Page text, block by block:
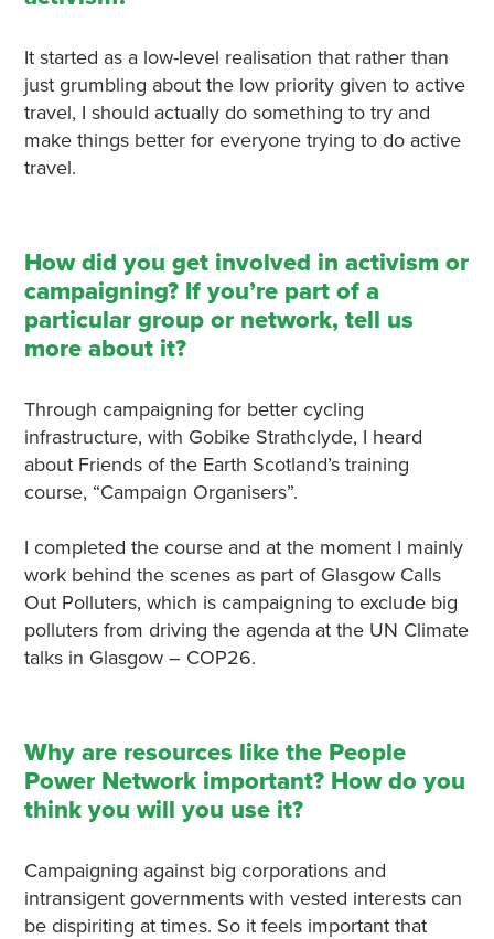
It started as a low-level realisation that rather than
just grumbling about the low priority given to active
travel, I should actually do something to try and
make things better for everyone trying to do active
travel.
How did you get involved in activism or
campaigning? If you’re part of a
particular group or network, tell us
more about it?
Through campaigning for better cycling
infrastructure, with Gobike Strathclyde, I heard
about Friends of the Earth Scotland’s training
course, “Campaign Organisers”.
I completed the course and at the moment I mainly
work behind the scenes as part of Glasgow Calls
Out Polluters, which is campaigning to exclude big
polluters from driving the agenda at the UN Climate
talks in Glasgow – COP26.
Why are resources like the People
Power Network important? How do you
think you will you use it?
Campaigning against big corporations and
intransigent governments with vested interests can
be dispiriting at times. So it feels important that